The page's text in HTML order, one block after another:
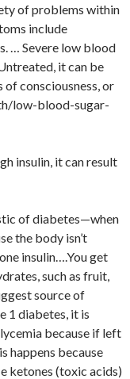
of problems within
include
… Severe low blood
it can be
of consciousness, or
low-blood-sugar-
insulin, it can result
of diabetes—when
the body isn’t
insulin….You get
such as fruit,
source of
1 diabetes, it is
because if left
happens because
ketones (toxic acids)